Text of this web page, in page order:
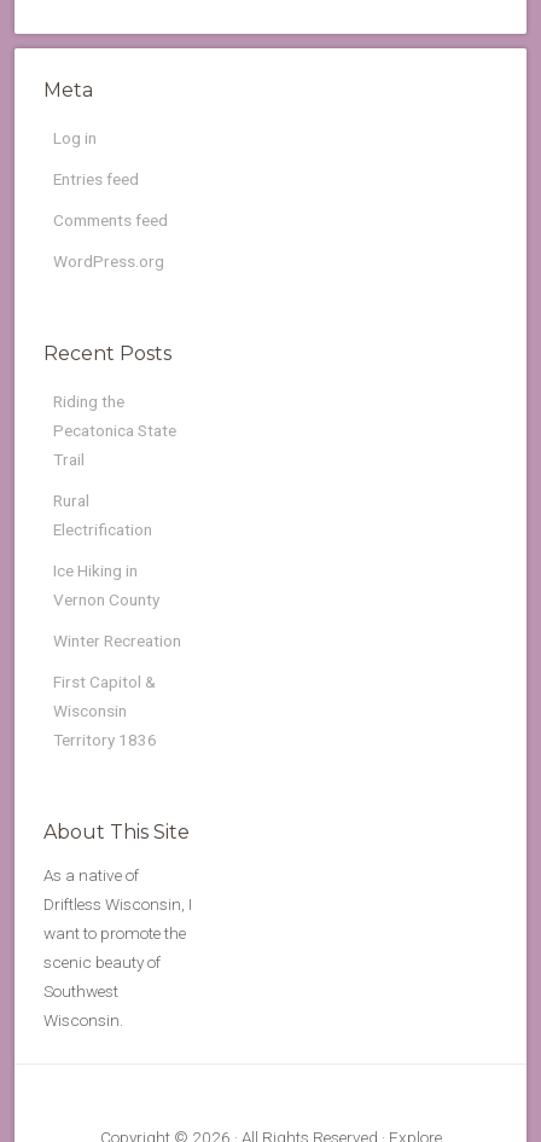
Meta
Log in
Entries feed
Comments feed
WordPress.org
Recent Posts
Riding the
Pecatonica State
Trail
Rural
Electrification
Ice Hiking in
Vernon County
Winter Recreation
First Capitol &
Wisconsin
Territory 1836
About This Site
As a native of
Driftless Wisconsin, I
want to promote the
scenic beauty of
Southwest
Wisconsin.
Copyright © 2026 · All Rights Reserved · Explore